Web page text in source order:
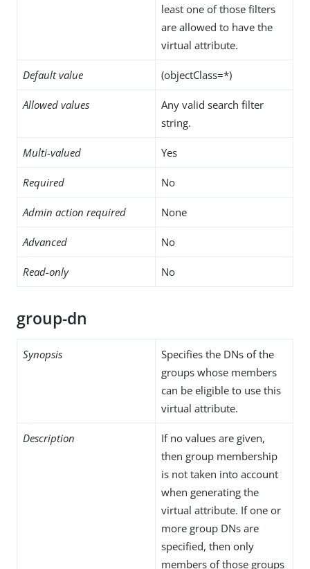
least one of those filters
are allowed to have the
virtual attribute.
Default value (objectClass=*)
Allowed values
Any valid search filter
string.
Multi-valued Yes
Required No
Admin action required None
Advanced No
Read-only No
group-dn
Synopsis
Specifies the DNs of the
groups whose members
can be eligible to use this
virtual attribute.
Description
If no values are given,
then group membership
is not taken into account
when generating the
virtual attribute. If one or
more group DNs are
specified, then only
members of those groups